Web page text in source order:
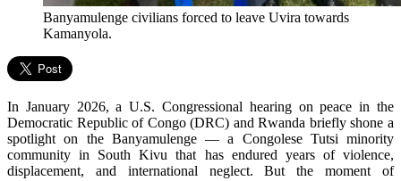
Banyamulenge civilians forced to leave Uvira towards
Kamanyola.
In January 2026, a U.S. Congressional hearing on peace in the
Democratic Republic of Congo (DRC) and Rwanda briefly shone a
spotlight on the Banyamulenge — a Congolese Tutsi minority
community in South Kivu that has endured years of violence,
displacement, and international neglect. But the moment of